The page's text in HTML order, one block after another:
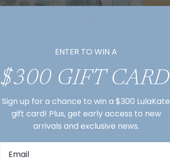
ENTER TO WIN A
$300 GIFT CARD
Sign up for a chance to win a $300 LulaKate
gift card! Plus, get early access to new
arrivals and exclusive news.